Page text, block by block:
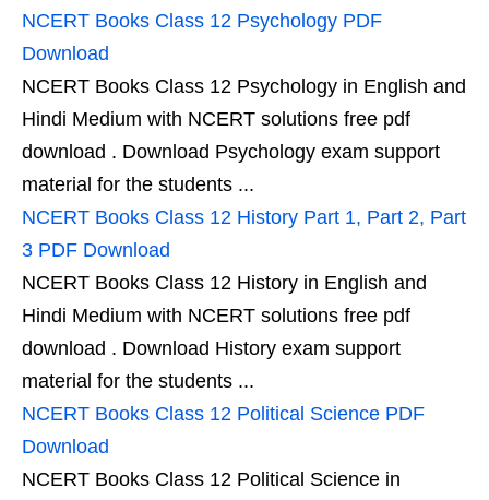
NCERT Books Class 12 Psychology PDF
Download
NCERT Books Class 12 Psychology in English and
Hindi Medium with NCERT solutions free pdf
download . Download Psychology exam support
material for the students ...
NCERT Books Class 12 History Part 1, Part 2, Part
3 PDF Download
NCERT Books Class 12 History in English and
Hindi Medium with NCERT solutions free pdf
download . Download History exam support
material for the students ...
NCERT Books Class 12 Political Science PDF
Download
NCERT Books Class 12 Political Science in